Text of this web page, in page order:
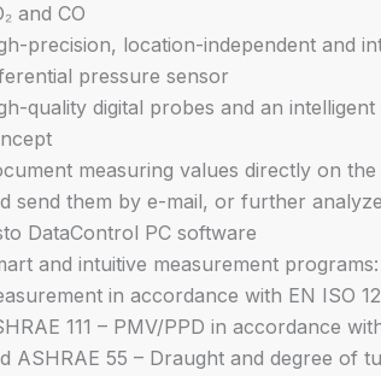
and CO
precision, location-independent and
pressure sensor
quality digital probes and an
measuring values directly on the
send them by e-mail, or further
DataControl PC software
and intuitive measurement programs:
in accordance with EN ISO
111 – PMV/PPD in accordance
ASHRAE 55 – Draught and degree of